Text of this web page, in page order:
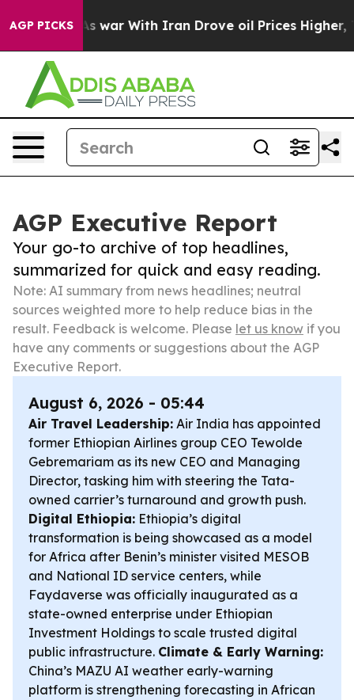
AGP PICKS
As war With Iran Drove oil Prices Higher,
AGP Executive Report
Your go-to archive of top headlines,
summarized for quick and easy reading.
Note: AI summary from news headlines; neutral
sources weighted more to help reduce bias in the
result. Feedback is welcome. Please let us know if you
have any comments or suggestions about the AGP
Executive Report.
August 6, 2026 - 05:44
Air Travel Leadership: Air India has appointed
former Ethiopian Airlines group CEO Tewolde
Gebremariam as its new CEO and Managing
Director, tasking him with steering the Tata-
owned carrier’s turnaround and growth push.
Digital Ethiopia: Ethiopia’s digital
transformation is being showcased as a model
for Africa after Benin’s minister visited MESOB
and National ID service centers, while
Faydaverse was officially inaugurated as a
state-owned enterprise under Ethiopian
Investment Holdings to scale trusted digital
public infrastructure. Climate & Early Warning:
China’s MAZU AI weather early-warning
platform is strengthening forecasting in African